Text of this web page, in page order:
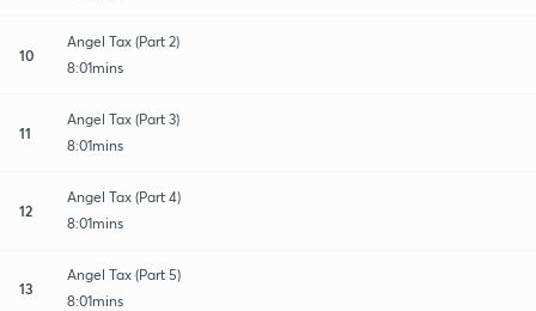
10
Angel Tax (Part 2)
8:01mins
11
Angel Tax (Part 3)
8:01mins
12
Angel Tax (Part 4)
8:01mins
13
Angel Tax (Part 5)
8:01mins